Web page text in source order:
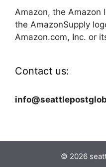
Amazon, the Amazon
the AmazonSupply
Amazon.com, Inc. or
Contact us:
© 2026